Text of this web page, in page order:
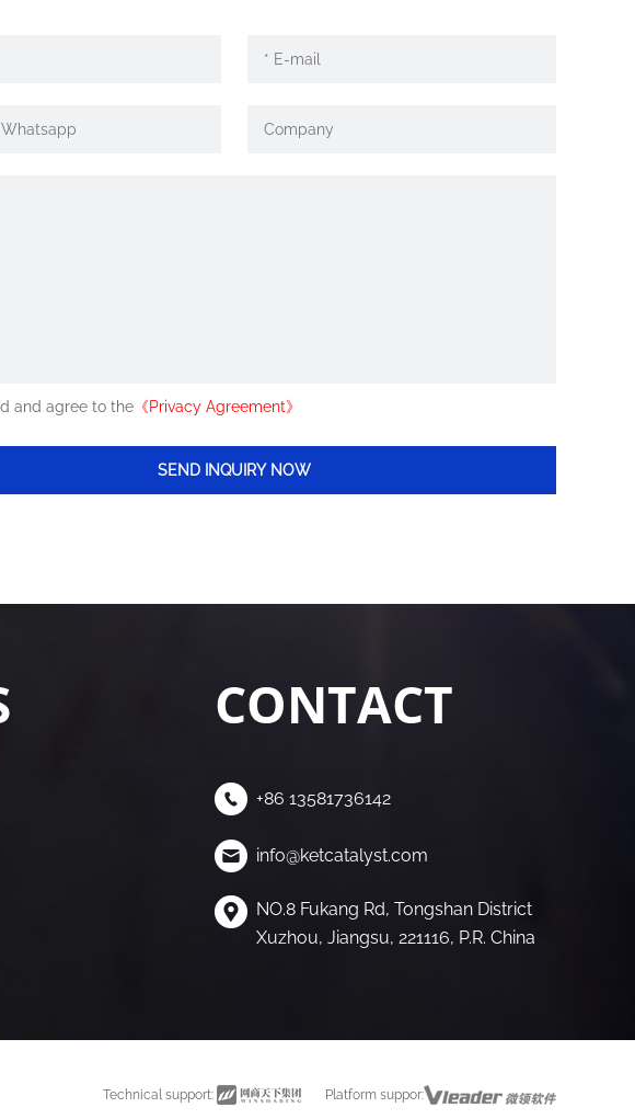
and agree to the 《Privacy Agreement》
CONTACT
+86 13581736142
info@ketcatalyst.com
NO.8 Fukang Rd, Tongshan District
Xuzhou, Jiangsu, 221116, P.R. China
Technical support: Platform suppor: